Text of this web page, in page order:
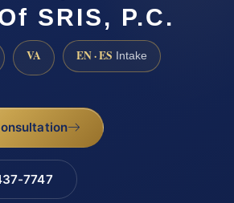
SRIS, P.C.
VA EN · ES Intake
7747